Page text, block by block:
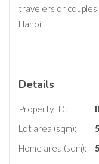
travelers or
Hanoi.
Details
Property ID:
Lot area (sqm):
Home area (sqm):